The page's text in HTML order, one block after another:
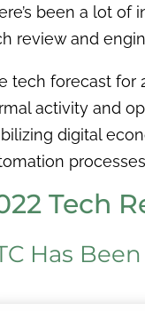
been a lot of
review and
tech forecast for
activity and
digital
Tech
Has